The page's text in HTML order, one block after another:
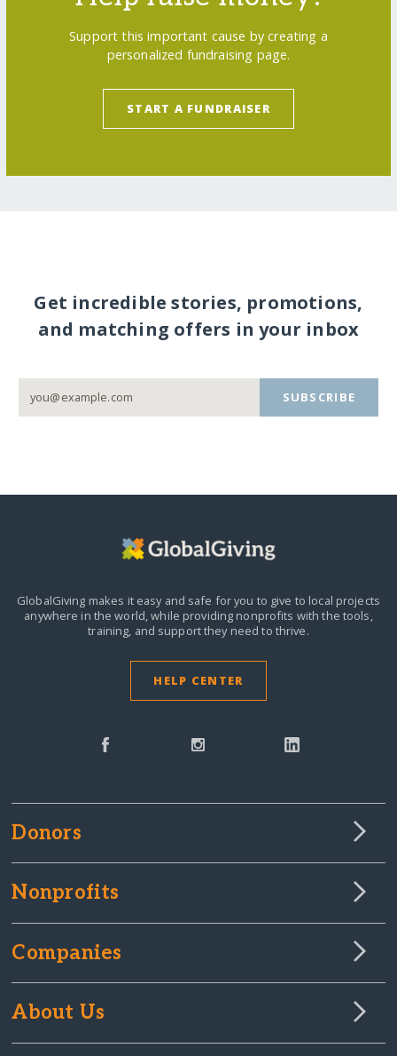
Support this important cause by creating a
personalized fundraising page.
START A FUNDRAISER
Get incredible stories, promotions,
and matching offers in your inbox
SUBSCRIBE
GlobalGiving makes it easy and safe for you to give to local projects
anywhere in the world, while providing nonprofits with the tools,
training, and support they need to thrive.
HELP CENTER
Donors
Nonprofits
Companies
About Us